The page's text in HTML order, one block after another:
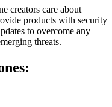
creators care about
products with security
to overcome any
threats.